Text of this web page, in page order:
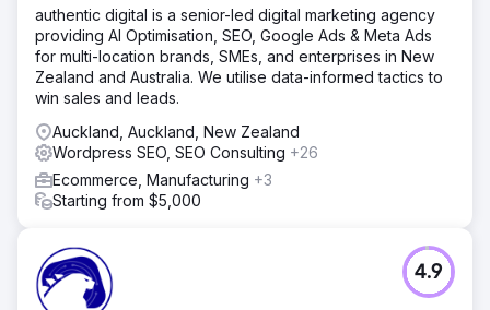
authentic digital is a senior-led digital marketing agency
providing AI Optimisation, SEO, Google Ads & Meta Ads
for multi-location brands, SMEs, and enterprises in New
Zealand and Australia. We utilise data-informed tactics to
win sales and leads.
Auckland, Auckland, New Zealand
Wordpress SEO, SEO Consulting +26
Ecommerce, Manufacturing +3
Starting from $5,000
4.9